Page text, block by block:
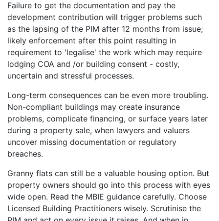
Failure to get the documentation and pay the
development contribution will trigger problems such
as the lapsing of the PIM after 12 months from issue;
likely enforcement after this point resulting in
requirement to 'legalise' the work which may require
lodging COA and /or building consent - costly,
uncertain and stressful processes.
Long-term consequences can be even more troubling.
Non-compliant buildings may create insurance
problems, complicate financing, or surface years later
during a property sale, when lawyers and valuers
uncover missing documentation or regulatory
breaches.
Granny flats can still be a valuable housing option. But
property owners should go into this process with eyes
wide open. Read the MBIE guidance carefully. Choose
Licensed Building Practitioners wisely. Scrutinise the